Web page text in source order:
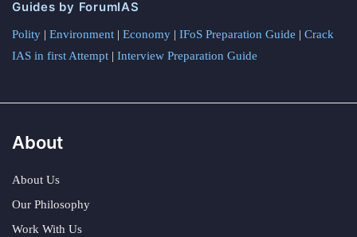
Guides by ForumIAS
Polity | Environment | Economy | IFoS Preparation Guide | Crack
IAS in first Attempt | Interview Preparation Guide
About
About Us
Our Philosophy
Work With Us